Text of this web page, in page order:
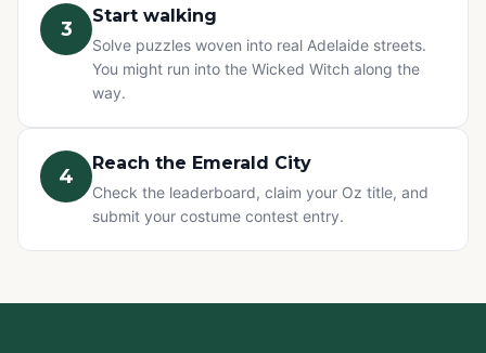
3
Start walking
Solve puzzles woven into real Adelaide streets.
You might run into the Wicked Witch along the
way.
4
Reach the Emerald City
Check the leaderboard, claim your Oz title, and
submit your costume contest entry.